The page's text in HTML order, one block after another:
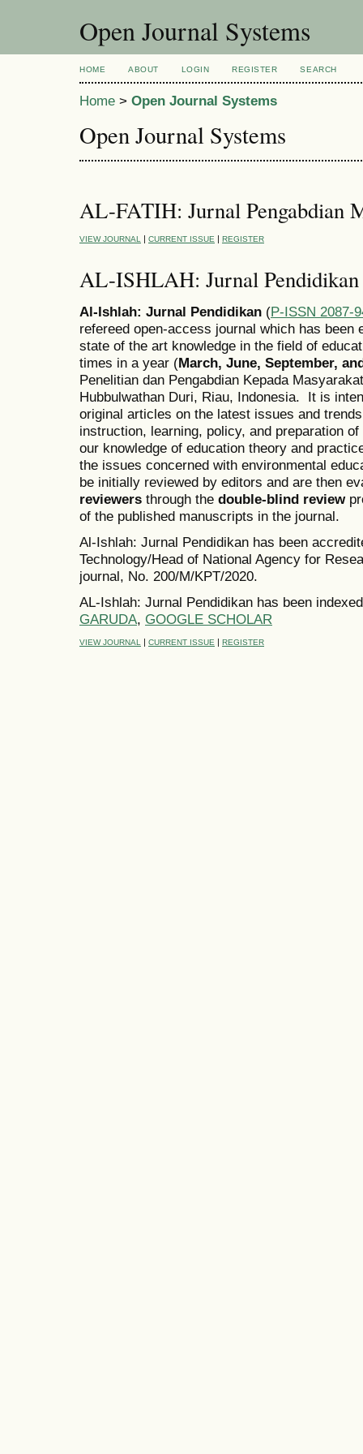
Open Journal Systems
HOME ABOUT LOGIN REGISTER SEARCH
Home > Open Journal Systems
Open Journal Systems
AL-FATIH: Jurnal Pengabdian
VIEW JOURNAL | CURRENT ISSUE | REGISTER
AL-ISHLAH: Jurnal Pendidikan
Al-Ishlah: Jurnal Pendidikan (P-ISSN 2087-
refereed open-access journal which has
state of the art knowledge in the field of
times in a year (March, June, September,
Penelitian dan Pengabdian Kepada
Hubbulwathan Duri, Riau, Indonesia. It is
original articles on the latest issues and
instruction, learning, policy, and preparation
our knowledge of education theory and
the issues concerned with environmental
be initially reviewed by editors and are then
reviewers through the double-blind review
of the published manuscripts in the journal.
Al-Ishlah: Jurnal Pendidikan has been
Technology/Head of National Agency for
journal, No. 200/M/KPT/2020.
AL-Ishlah: Jurnal Pendidikan has been
GARUDA, GOOGLE SCHOLAR
VIEW JOURNAL | CURRENT ISSUE | REGISTER